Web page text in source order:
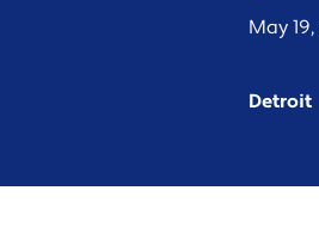
May 19,
Detroit